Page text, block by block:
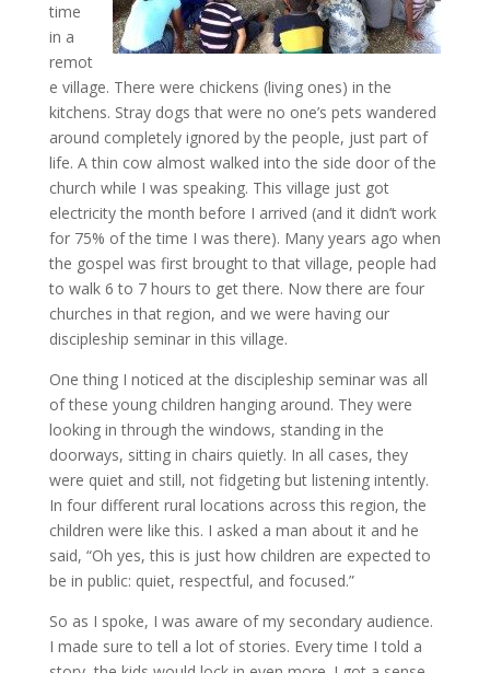
time
in a
remot
e village. There were chickens (living ones) in the
kitchens. Stray dogs that were no one’s pets wandered
around completely ignored by the people, just part of
life. A thin cow almost walked into the side door of the
church while I was speaking. This village just got
electricity the month before I arrived (and it didn’t work
for 75% of the time I was there). Many years ago when
the gospel was first brought to that village, people had
to walk 6 to 7 hours to get there. Now there are four
churches in that region, and we were having our
discipleship seminar in this village.
One thing I noticed at the discipleship seminar was all
of these young children hanging around. They were
looking in through the windows, standing in the
doorways, sitting in chairs quietly. In all cases, they
were quiet and still, not fidgeting but listening intently.
In four different rural locations across this region, the
children were like this. I asked a man about it and he
said, “Oh yes, this is just how children are expected to
be in public: quiet, respectful, and focused.”
So as I spoke, I was aware of my secondary audience.
I made sure to tell a lot of stories. Every time I told a